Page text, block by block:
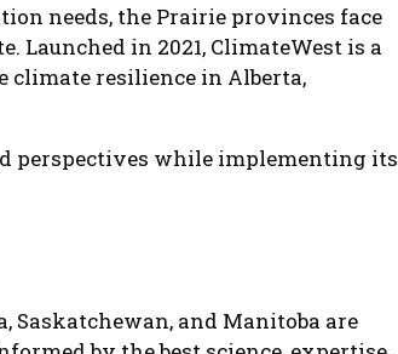
needs, the Prairie provinces face
in 2021, ClimateWest is a
climate resilience in Alberta,
perspectives while implementing its
Saskatchewan, and Manitoba are